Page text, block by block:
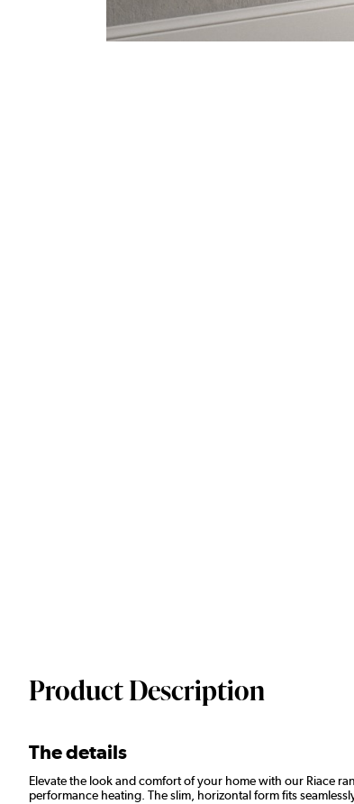
Product Description
The details
Elevate the look and comfort of your home with our Riace
performance heating. The slim, horizontal form fits